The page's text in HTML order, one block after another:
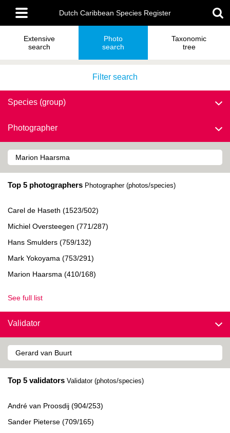
main
content
Main
menu
Dutch Caribbean Species Register
Extensive
search
Photo
search
Taxonomic
tree
Filter search
Species (group)
Photographer
Top 5 photographers Photographer (photos/species)
Carel de Haseth (1523/502)
Michiel Oversteegen (771/287)
Hans Smulders (759/132)
Mark Yokoyama (753/291)
Marion Haarsma (410/168)
See full list
Validator
Top 5 validators Validator (photos/species)
André van Proosdij (904/253)
Sander Pieterse (709/165)